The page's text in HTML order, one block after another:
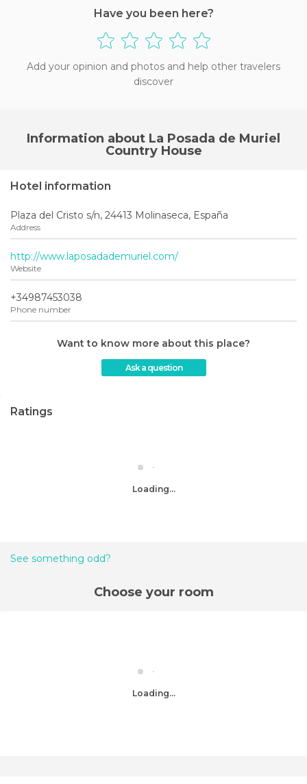
Have you been here?
Add your opinion and photos and help other travelers
discover
Information about La Posada de Muriel
Country House
Hotel information
Plaza del Cristo s/n, 24413 Molinaseca, España
Address
http://www.laposadademuriel.com/
Website
+34987453038
Phone number
Want to know more about this place?
Ask a question
Ratings
Loading...
See something odd?
Choose your room
Loading...